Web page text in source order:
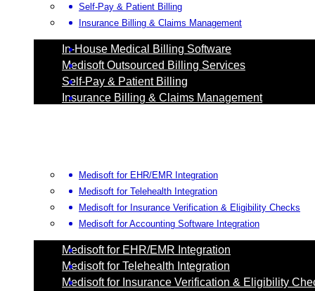
Self-Pay & Patient Billing
Insurance Billing & Claims Management
In-House Medical Billing Software
Medisoft Outsourced Billing Services
Self-Pay & Patient Billing
Insurance Billing & Claims Management
Medisoft for EHR/EMR Integration
Medisoft for Telehealth Integration
Medisoft for Insurance Verification & Eligibility Checks
Medisoft for Accounting Software Integration
Medisoft for EHR/EMR Integration
Medisoft for Telehealth Integration
Medisoft for Insurance Verification & Eligibility